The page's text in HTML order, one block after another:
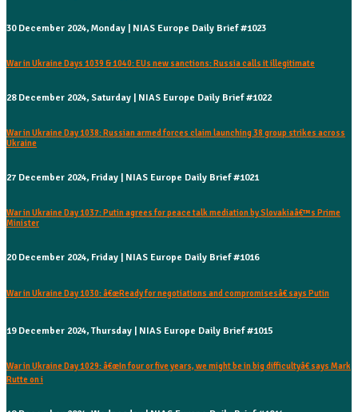
30 December 2024, Monday | NIAS Europe Daily Brief #1023
War in Ukraine Days 1039 & 1040: EUs new sanctions: Russia calls it illegitimate
28 December 2024, Saturday | NIAS Europe Daily Brief #1022
War in Ukraine Day 1038: Russian armed forces claim launching 38 group strikes across
Ukraine
27 December 2024, Friday | NIAS Europe Daily Brief #1021
War in Ukraine Day 1037: Putin agrees for peace talk mediation by Slovakiaâ€™s Prime
Minister
20 December 2024, Friday | NIAS Europe Daily Brief #1016
War in Ukraine Day 1030: â€œReady for negotiations and compromisesâ€ says Putin
19 December 2024, Thursday | NIAS Europe Daily Brief #1015
War in Ukraine Day 1029: â€œIn four or five years, we might be in big difficultyâ€ says Mark
Rutte on i